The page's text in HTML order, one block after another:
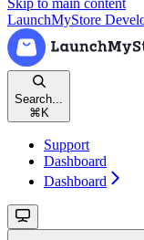
LaunchMyStore
Search...
⌘ K
Support
Dashboard
Dashboard